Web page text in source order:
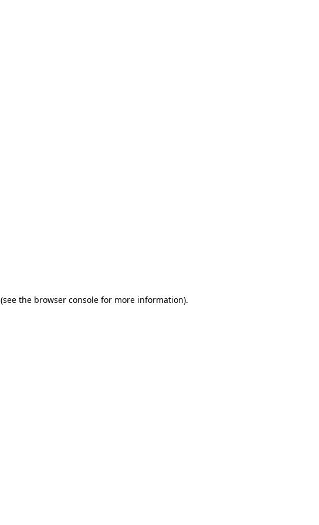
(see the browser console for more information).